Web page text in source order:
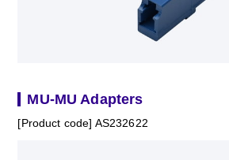
MU-MU Adapters
[Product code] AS232622